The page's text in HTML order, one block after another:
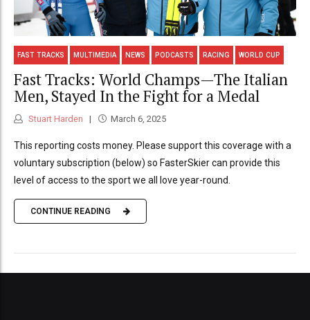
FAST TRACKS MULTIMEDIA NEWS PODCASTS RACING WORLD CUP
Fast Tracks: World Champs—The Italian
Men, Stayed In the Fight for a Medal
Stuart Harden March 6, 2025
This reporting costs money. Please support this coverage with a
voluntary subscription (below) so FasterSkier can provide this
level of access to the sport we all love year-round.
CONTINUE READING